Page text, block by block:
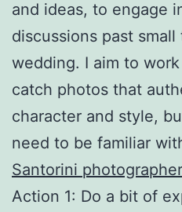
and ideas, to engage
discussions past
wedding. I aim to
catch photos that
character and style,
need to be familiar
Santorini photographer
Action 1: Do a bit of